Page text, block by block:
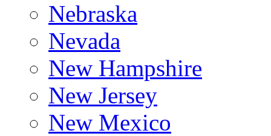
Nebraska
Nevada
New Hampshire
New Jersey
New Mexico